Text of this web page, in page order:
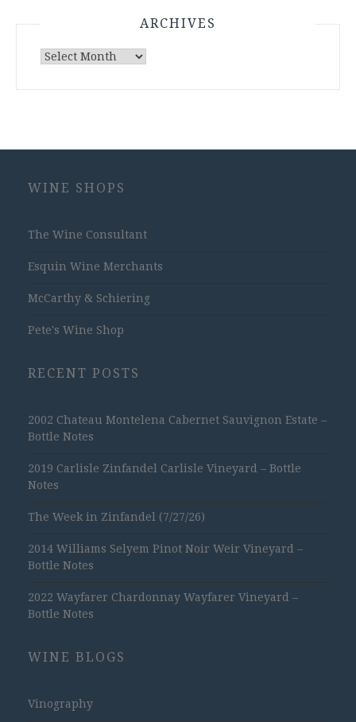
ARCHIVES
Archives
WINE SHOPS
The Wine Consultant
Esquin Wine Merchants
McCarthy & Schiering
Pete's Wine Shop
RECENT POSTS
2002 Chateau Montelena Cabernet Sauvignon Estate –
Bottle Notes
2019 Carlisle Zinfandel Carlisle Vineyard – Bottle
Notes
The Week in Zinfandel (7/27/26)
2014 Williams Selyem Pinot Noir Weir Vineyard –
Bottle Notes
2022 Wayfarer Chardonnay Wayfarer Vineyard –
Bottle Notes
WINE BLOGS
Vinography